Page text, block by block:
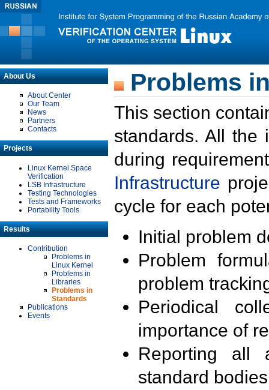
About Us
About Center
Our Team
News
Partners
Contacts
Projects
Linux Kernel Space
Verification
LSB Infrastructure
Testing Technologies
Tests and Frameworks
Portability Tools
Results
Contribution
Problems in
Linux Kernel
Problems in
Libraries
Problems in
Standards
Publications
Events
Problems
This section
standards. All the
during
Infrastructure
cycle for each
Initial problem
Problem
problem
Periodical
importance of
Reporting all
standard